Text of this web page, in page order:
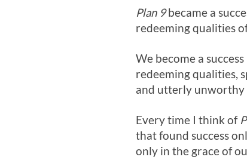
Plan 9became a
redeeming qualities
We become a
redeeming qualities,
and utterly unworthy
Every time I think of
that found success
only in the grace of